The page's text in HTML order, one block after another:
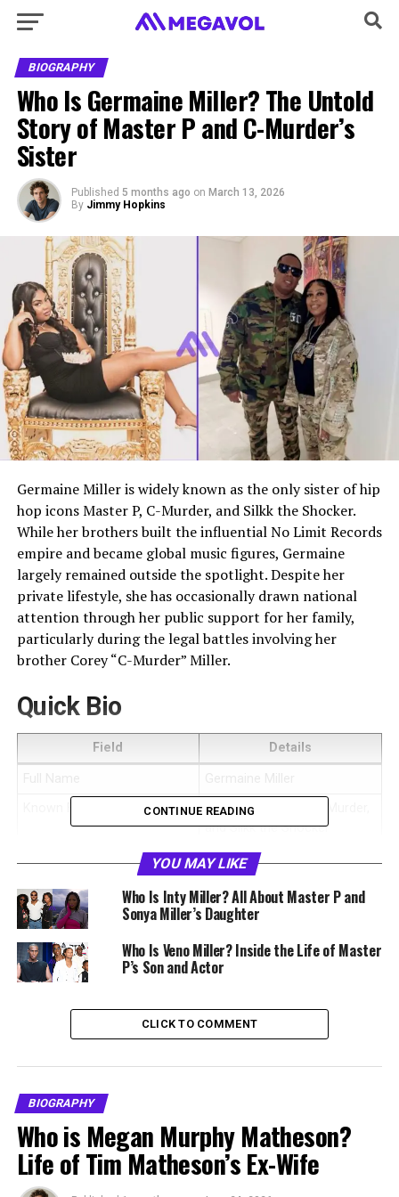
BIOGRAPHY
Who Is Germaine Miller? The Untold
Story of Master P and C-Murder’s
Sister
Published 5 months ago on March 13, 2026
By Jimmy Hopkins
Germaine Miller is widely known as the only sister of hip
hop icons Master P, C-Murder, and Silkk the Shocker.
While her brothers built the influential No Limit Records
empire and became global music figures, Germaine
largely remained outside the spotlight. Despite her
private lifestyle, she has occasionally drawn national
attention through her public support for her family,
particularly during the legal battles involving her
brother Corey “C-Murder” Miller.
Quick Bio
Field Details
Sister of Master P, C-Murder,
and Silkk the Shocker
New Orleans, Louisiana,
United States
Parents
Percy Miller Sr. and Josie
Miller
Siblings
Master P, C-Murder, Silkk the
Shocker, Kevin Miller
Hometown
Calliope Projects, New
Famous Family
The Miller family of No Limit
Records
CONTINUE READING
YOU MAY LIKE
Who Is Inty Miller? All About Master P and
Sonya Miller’s Daughter
Who Is Veno Miller? Inside the Life of Master
P’s Son and Actor
CLICK TO COMMENT
BIOGRAPHY
Who is Megan Murphy Matheson?
Life of Tim Matheson’s Ex-Wife